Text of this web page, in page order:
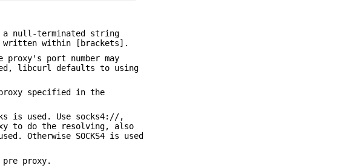
a null-terminated string
written within [brackets].
port number may
libcurl defaults to using
specified in the
is used. Use socks4://,
to do the resolving, also
Otherwise SOCKS4 is used
proxy.